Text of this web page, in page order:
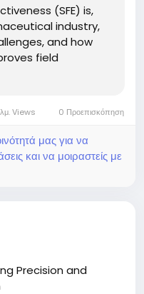
(SFE) is,
industry,
and how
field
Views 0 Προεπισκόπηση
μας για να
και να μοιραστείς με
Precision and